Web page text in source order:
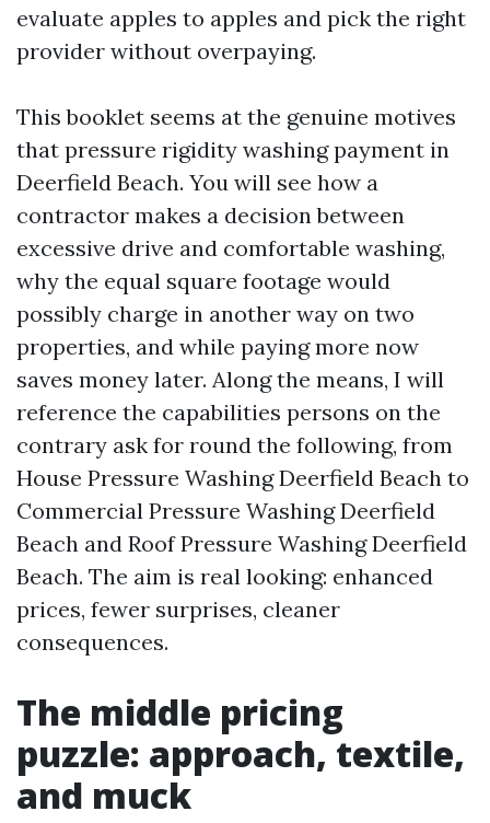
evaluate apples to apples and pick the right
provider without overpaying.
This booklet seems at the genuine motives
that pressure rigidity washing payment in
Deerfield Beach. You will see how a
contractor makes a decision between
excessive drive and comfortable washing,
why the equal square footage would
possibly charge in another way on two
properties, and while paying more now
saves money later. Along the means, I will
reference the capabilities persons on the
contrary ask for round the following, from
House Pressure Washing Deerfield Beach to
Commercial Pressure Washing Deerfield
Beach and Roof Pressure Washing Deerfield
Beach. The aim is real looking: enhanced
prices, fewer surprises, cleaner
consequences.
The middle pricing
puzzle: approach, textile,
and muck